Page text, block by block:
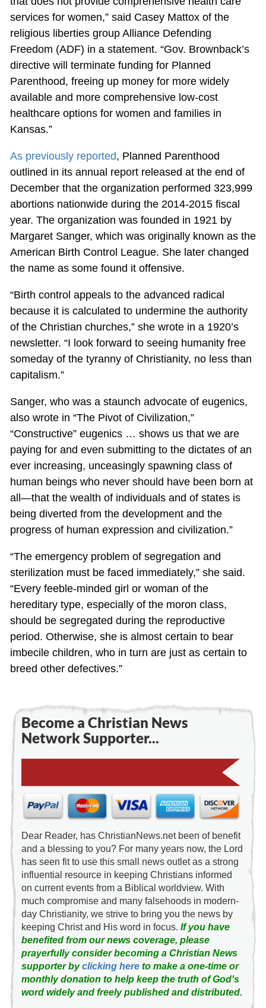
services for women,” said Casey Mattox of the
religious liberties group Alliance Defending
Freedom (ADF) in a statement. “Gov. Brownback’s
directive will terminate funding for Planned
Parenthood, freeing up money for more widely
available and more comprehensive low-cost
healthcare options for women and families in
Kansas.”
As previously reported, Planned Parenthood
outlined in its annual report released at the end of
December that the organization performed 323,999
abortions nationwide during the 2014-2015 fiscal
year. The organization was founded in 1921 by
Margaret Sanger, which was originally known as the
American Birth Control League. She later changed
the name as some found it offensive.
“Birth control appeals to the advanced radical
because it is calculated to undermine the authority
of the Christian churches,” she wrote in a 1920’s
newsletter. “I look forward to seeing humanity free
someday of the tyranny of Christianity, no less than
capitalism.”
Sanger, who was a staunch advocate of eugenics,
also wrote in “The Pivot of Civilization,”
“Constructive” eugenics … shows us that we are
paying for and even submitting to the dictates of an
ever increasing, unceasingly spawning class of
human beings who never should have been born at
all—that the wealth of individuals and of states is
being diverted from the development and the
progress of human expression and civilization.”
“The emergency problem of segregation and
sterilization must be faced immediately,” she said.
“Every feeble-minded girl or woman of the
hereditary type, especially of the moron class,
should be segregated during the reproductive
period. Otherwise, she is almost certain to bear
imbecile children, who in turn are just as certain to
breed other defectives.”
Become a Christian News
Network Supporter...
Dear Reader, has ChristianNews.net been of benefit
and a blessing to you? For many years now, the Lord
has seen fit to use this small news outlet as a strong
influential resource in keeping Christians informed
on current events from a Biblical worldview. With
much compromise and many falsehoods in modern-
day Christianity, we strive to bring you the news by
keeping Christ and His word in focus. If you have
benefited from our news coverage, please
prayerfully consider becoming a Christian News
supporter byclicking hereto make a one-time or
monthly donation to help keep the truth of God's
word widely and freely published and distributed.